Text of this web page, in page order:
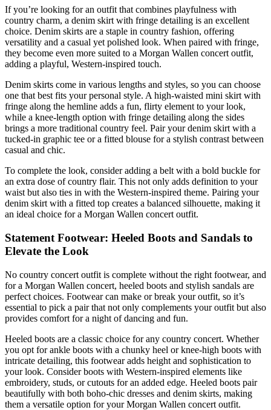
If you’re looking for an outfit that combines playfulness with
country charm, a denim skirt with fringe detailing is an excellent
choice. Denim skirts are a staple in country fashion, offering
versatility and a casual yet polished look. When paired with fringe,
they become even more suited to a Morgan Wallen concert outfit,
adding a playful, Western-inspired touch.
Denim skirts come in various lengths and styles, so you can choose
one that best fits your personal style. A high-waisted mini skirt with
fringe along the hemline adds a fun, flirty element to your look,
while a knee-length option with fringe detailing along the sides
brings a more traditional country feel. Pair your denim skirt with a
tucked-in graphic tee or a fitted blouse for a stylish contrast between
casual and chic.
To complete the look, consider adding a belt with a bold buckle for
an extra dose of country flair. This not only adds definition to your
waist but also ties in with the Western-inspired theme. Pairing your
denim skirt with a fitted top creates a balanced silhouette, making it
an ideal choice for a Morgan Wallen concert outfit.
Statement Footwear: Heeled Boots and Sandals to
Elevate the Look
No country concert outfit is complete without the right footwear, and
for a Morgan Wallen concert, heeled boots and stylish sandals are
perfect choices. Footwear can make or break your outfit, so it’s
essential to pick a pair that not only complements your outfit but also
provides comfort for a night of dancing and fun.
Heeled boots are a classic choice for any country concert. Whether
you opt for ankle boots with a chunky heel or knee-high boots with
intricate detailing, this footwear adds height and sophistication to
your look. Consider boots with Western-inspired elements like
embroidery, studs, or cutouts for an added edge. Heeled boots pair
beautifully with both boho-chic dresses and denim skirts, making
them a versatile option for your Morgan Wallen concert outfit.